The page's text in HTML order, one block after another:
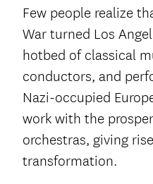
Few people realize
War turned Los
hotbed of classical
conductors, and
Nazi-occupied
work with the
orchestras, giving
transformation.